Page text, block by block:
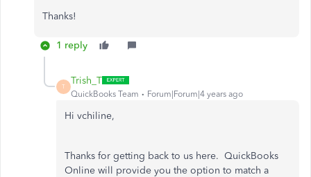
Thanks!
1 reply
T
Trish_T
QuickBooks Team Forum|Forum|4 years ago
Hi vchiline,
Thanks for getting back to us here. QuickBooks
Online will provide you the option to match a